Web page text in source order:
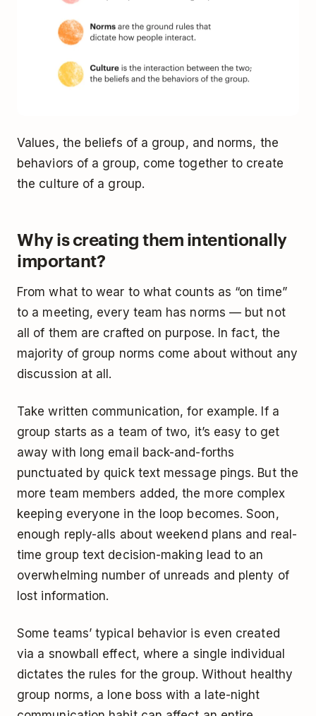
Values, the beliefs of a group, and norms, the
behaviors of a group, come together to create
the culture of a group.
Why is creating them intentionally
important?
From what to wear to what counts as “on time”
to a meeting, every team has norms — but not
all of them are crafted on purpose. In fact, the
majority of group norms come about without any
discussion at all.
Take written communication, for example. If a
group starts as a team of two, it’s easy to get
away with long email back-and-forths
punctuated by quick text message pings. But the
more team members added, the more complex
keeping everyone in the loop becomes. Soon,
enough reply-alls about weekend plans and real-
time group text decision-making lead to an
overwhelming number of unreads and plenty of
lost information.
Some teams’ typical behavior is even created
via a snowball effect, where a single individual
dictates the rules for the group. Without healthy
group norms, a lone boss with a late-night